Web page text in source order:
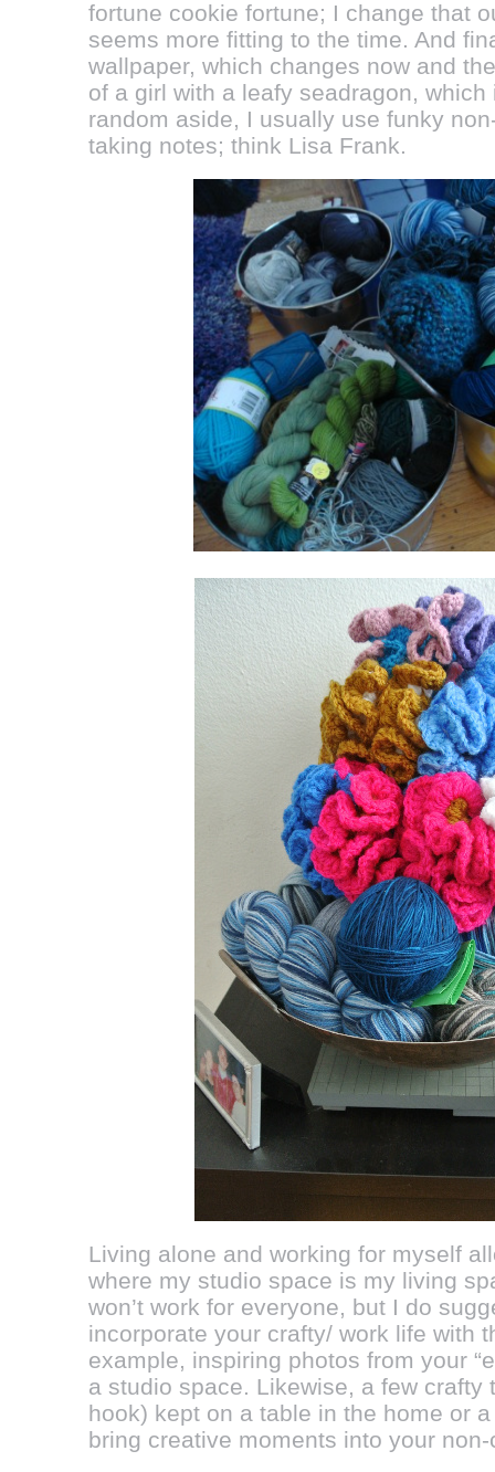
fortune cookie fortune; I change that
seems more fitting to the time. And
wallpaper, which changes now and
of a girl with a leafy seadragon,
random aside, I usually use funky
taking notes; think Lisa Frank.
Living alone and working for myself
where my studio space is my living
won’t work for everyone, but I do
incorporate your crafty/ work life with
example, inspiring photos from your
a studio space. Likewise, a few crafty
hook) kept on a table in the home or
bring creative moments into your